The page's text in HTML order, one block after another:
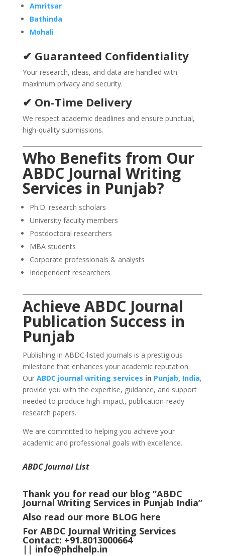
Amritsar
Bathinda
Mohali
✔ Guaranteed Confidentiality
Your research, ideas, and data are handled with
maximum privacy and security.
✔ On-Time Delivery
We respect academic deadlines and ensure punctual,
high-quality submissions.
Who Benefits from Our
ABDC Journal Writing
Services in Punjab?
Ph.D. research scholars
University faculty members
Postdoctoral researchers
MBA students
Corporate professionals & analysts
Independent researchers
Achieve ABDC Journal
Publication Success in
Punjab
Publishing in ABDC-listed journals is a prestigious
milestone that enhances your academic reputation.
Our ABDC journal writing services in Punjab, India,
provide you with the expertise, guidance, and support
needed to produce high-impact, publication-ready
research papers.
We are committed to helping you achieve your
academic and professional goals with excellence.
ABDC Journal List
Thank you for read our blog “ABDC
Journal Writing Services in Punjab India”
Also read our more BLOG here
For ABDC Journal Writing Services
Contact: +91.8013000664
|| info@phdhelp.in